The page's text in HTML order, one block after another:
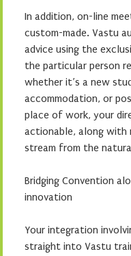
In addition, on-line
custom-made. Vastu
advice using the
the particular person
whether it’s a new
accommodation, or
place of work, your
actionable, along
stream from the
Bridging Convention
innovation
Your integration
straight into Vastu